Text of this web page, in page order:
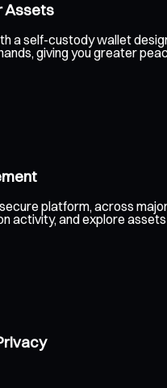
Assets
a self-custody wallet
giving you greater
platform, across
activity, and explore